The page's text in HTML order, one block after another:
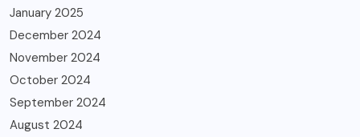
January 2025
December 2024
November 2024
October 2024
September 2024
August 2024